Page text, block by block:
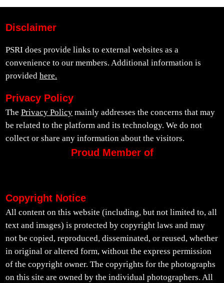
Disclaimer
PSRI does provide links to external websites as a
convenience to our members. Additional information is
providedhere.
Privacy Policy
ThePrivacy Policy mainly addresses the concerns that may
be related to the platform and its technology. We do not
collect or share any information about the visitors.
Proud Member of
Copyright Notice
All content on this website (including, but not limited to, all
text and images) is protected by copyright laws and may
not be copied, reproduced, disseminated, or reused, whether
in original or altered form, without the express permission
of the copyright owner. The copyrights for the photographs
on this site are owned by the individual photographers. All